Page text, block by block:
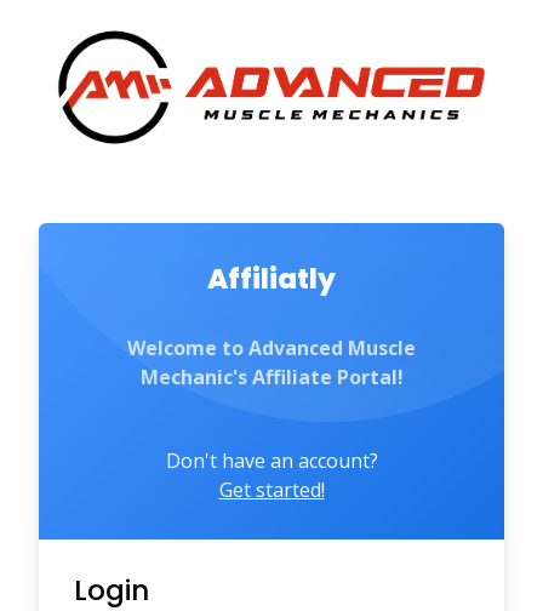
Affiliatly
Welcome to Advanced Muscle
Mechanic's Affiliate Portal!
Don't have an account?
Get started!
Login